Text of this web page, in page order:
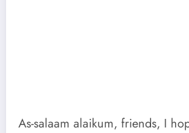
As-salaam alaikum, friends, I